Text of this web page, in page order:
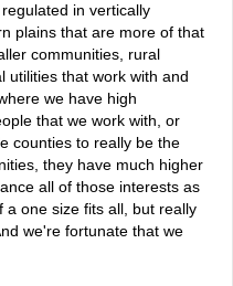
in vertically
plains that are more of that
communities, rural
utilities that work with and
we have high
that we work with, or
counties to really be the
they have much higher
all of those interests as
a one size fits all, but really
we're fortunate that we